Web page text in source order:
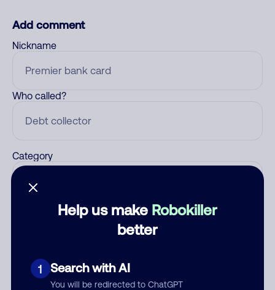
Help us make Robokiller
better
1 Search with AI
You will be redirected to ChatGPT
Add comment
Nickname
Who called?
Category